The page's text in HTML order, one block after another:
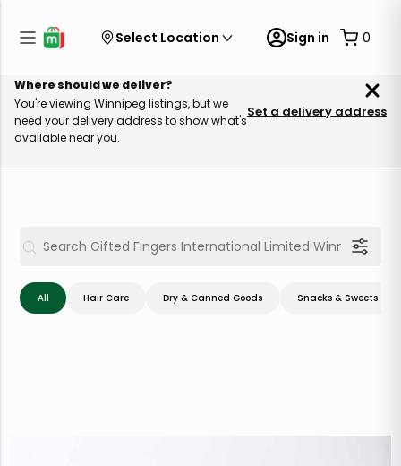
Select Location Sign in 0
Where should we deliver?
You're viewing Winnipeg listings, but we
need your delivery address to show what's
available near you.
Set a delivery address
All Hair Care Dry & Canned Goods Snacks & Sweets